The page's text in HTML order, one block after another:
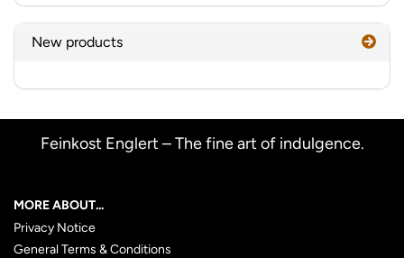
New products
Feinkost Englert – The fine art of indulgence.
MORE ABOUT...
Privacy Notice
General Terms & Conditions